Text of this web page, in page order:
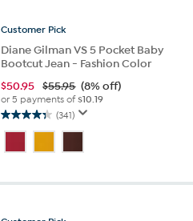
Customer Pick
Diane Gilman VS 5 Pocket Baby
Bootcut Jean - Fashion Color
$50.95 $55.95 (8% off)
or 5 payments of$10.19
(341)
4.3
out
of
stars.